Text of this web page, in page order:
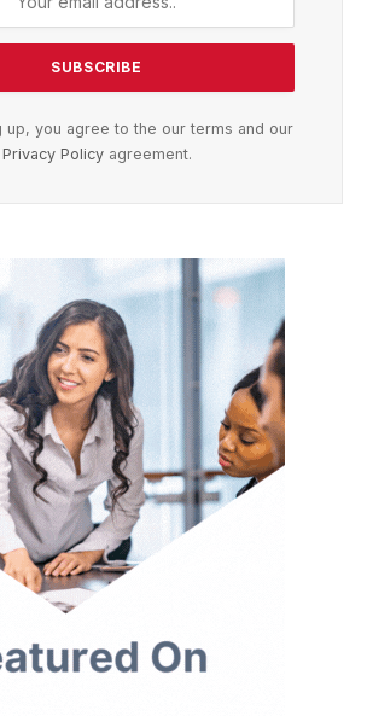
up, you agree to the our terms and our
Privacy Policyagreement.